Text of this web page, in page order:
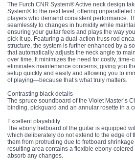
The Furch CNR System® Active neck design
System® to the next level, offering unparalleled
players who demand consistent performance.
seamlessly to changes in humidity while
ensuring your guitar feels and plays the way
pick it up. Featuring a dual-action truss rod
structure, the system is further enhanced by a
that automatically adjusts the neck angle to
over time. It minimizes the need for costly, time-
eliminates maintenance concerns, giving you
setup quickly and easily and allowing you to
of playing—because that’s what truly matters.
Contrasting black details
The spruce soundboard of the Violet Master’s
binding, pickguard and an annular rosette in a
Excellent playability
The ebony fretboard of the guitar is equipped
which deliberately do not extend to the edge of
them from protruding due to fretboard
resulting area contains a flexible ebony-
absorb any changes.